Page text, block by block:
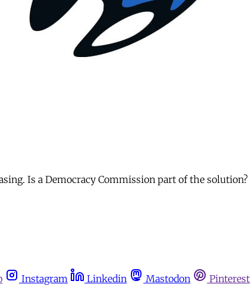
Is a Democracy Commission part of the solution?
Instagram Linkedin Mastodon Pinterest